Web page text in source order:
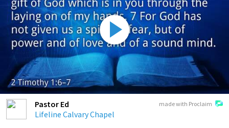
made with Proclaim
Pastor Ed
Lifeline Calvary Chapel